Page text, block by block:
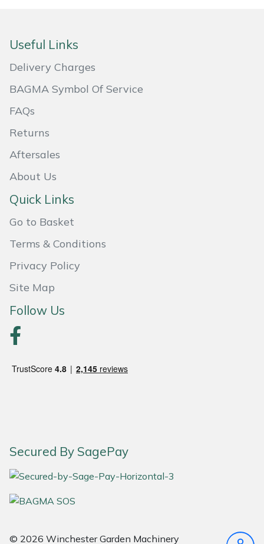
Useful Links
Delivery Charges
BAGMA Symbol Of Service
FAQs
Returns
Aftersales
About Us
Quick Links
Go to Basket
Terms & Conditions
Privacy Policy
Site Map
Follow Us
Secured By SagePay
© 2026 Winchester Garden Machinery
Mountfield
MSA
Oregon
Panther
Pfanner
Portable Winch
Portek
Quazar
Rockfall
Silky
Simplicity
SIP Protection
Snapper